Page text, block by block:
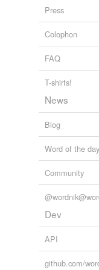
Press
Colophon
FAQ
T-shirts!
News
Blog
Word of the day
Community
Dev
API
github.com/